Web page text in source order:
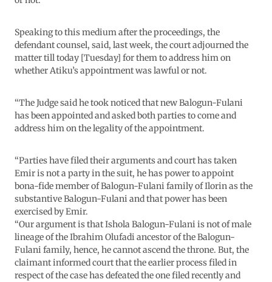
Speaking to this medium after the proceedings, the
defendant counsel, said, last week, the court adjourned the
matter till today [Tuesday] for them to address him on
whether Atiku’s appointment was lawful or not.
“The Judge said he took noticed that new Balogun-Fulani
has been appointed and asked both parties to come and
address him on the legality of the appointment.
“Parties have filed their arguments and court has taken
Emir is not a party in the suit, he has power to appoint
bona-fide member of Balogun-Fulani family of Ilorin as the
substantive Balogun-Fulani and that power has been
exercised by Emir.
“Our argument is that Ishola Balogun-Fulani is not of male
lineage of the Ibrahim Olufadi ancestor of the Balogun-
Fulani family, hence, he cannot ascend the throne. But, the
claimant informed court that the earlier process filed in
respect of the case has defeated the one filed recently and